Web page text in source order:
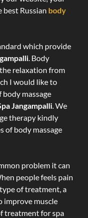
best Russian body
which provide
. Body
relaxation from
I would like to
massage
Jangampalli. We
therapy kindly
of body massage
problem it can
people feels pain
of treatment, a
improve muscle
treatment for spa